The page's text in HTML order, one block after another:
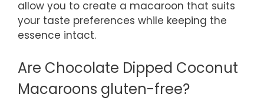
allow you to create a macaroon that suits
your taste preferences while keeping the
essence intact.
Are Chocolate Dipped Coconut
Macaroons gluten-free?